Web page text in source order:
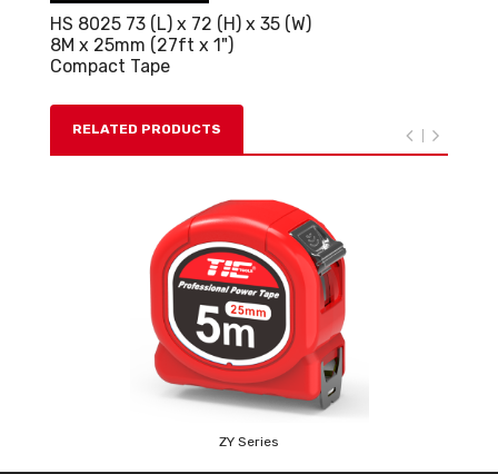
HS 8025 73 (L) x 72 (H) x 35 (W)
8M x 25mm (27ft x 1")
Compact Tape
RELATED PRODUCTS
ZY Series